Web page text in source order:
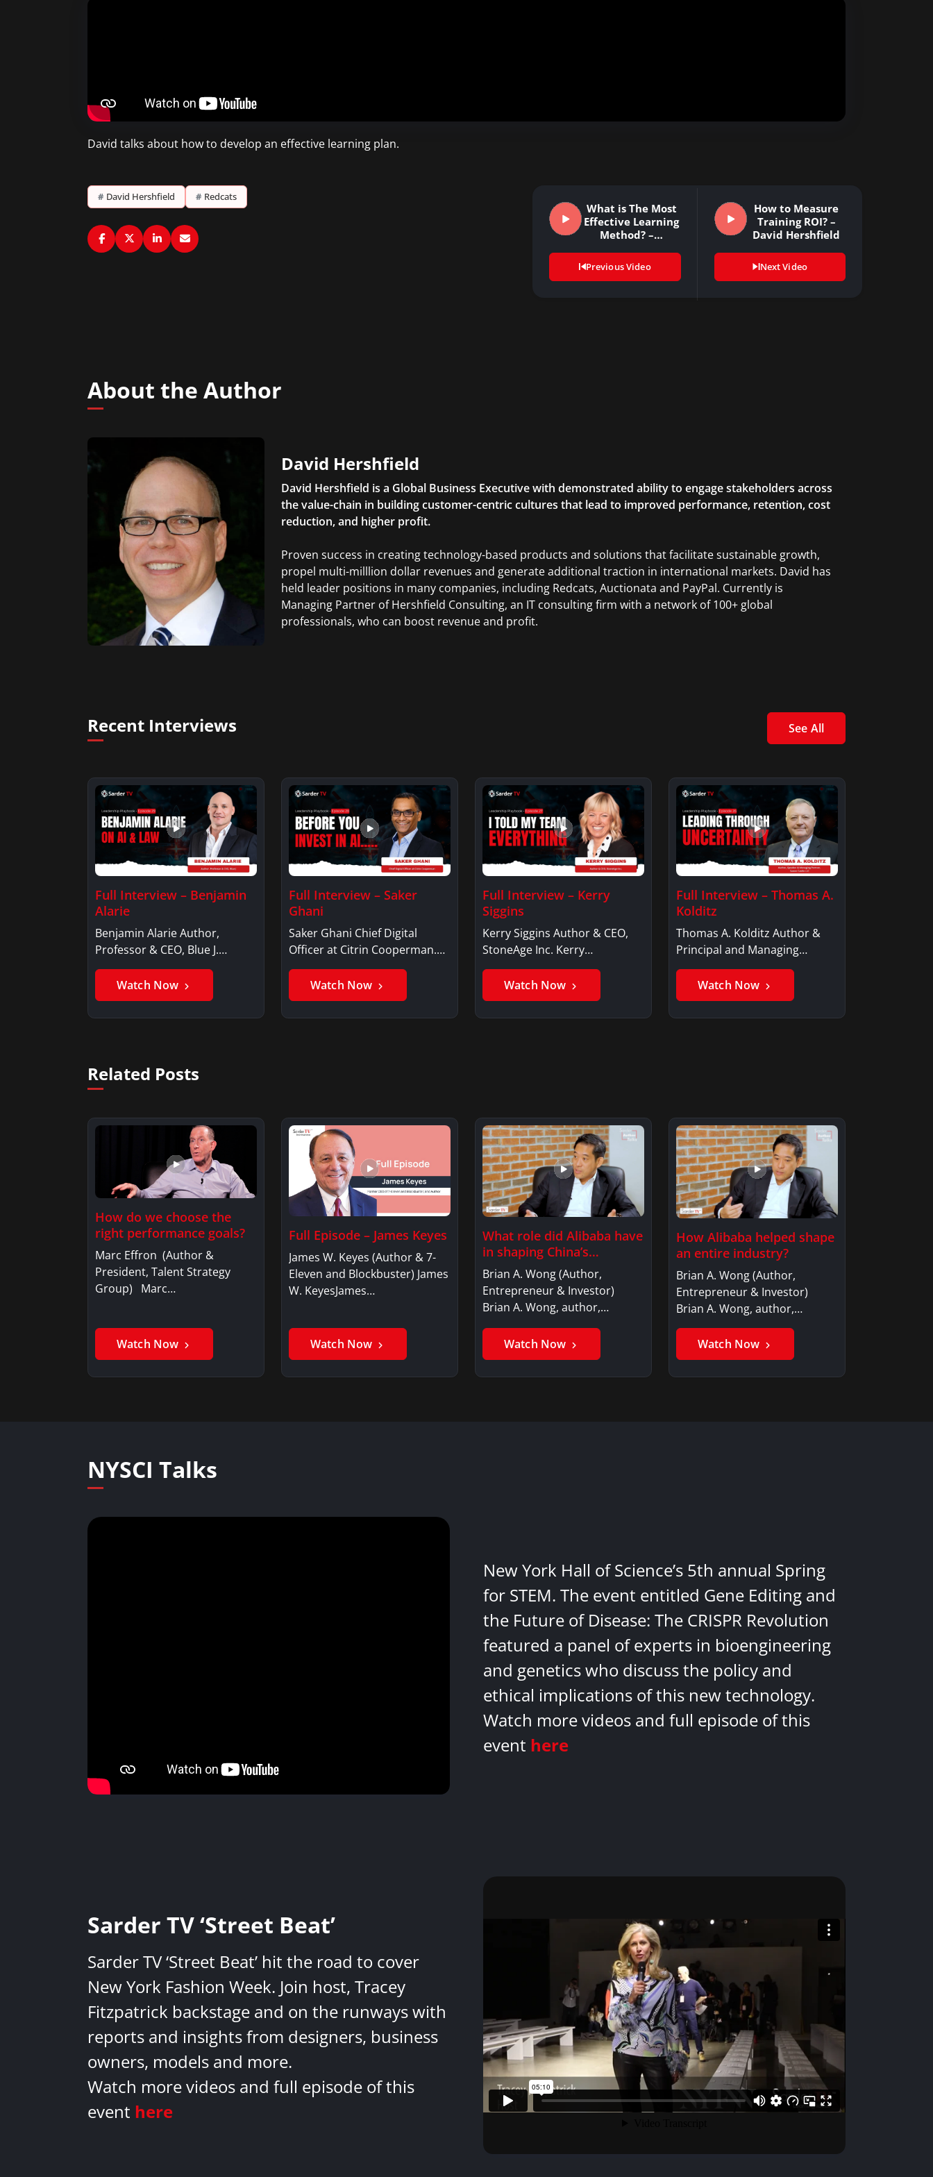
David talks about how to develop an effective learning plan.
# David Hershfield # Redcats
What is The Most
Effective Learning
Method? –…
Previous Video
How to Measure
Training ROI? –
David Hershfield
Next Video
About the Author
David Hershfield
David Hershfield is a Global Business Executive with demonstrated ability to engage stakeholders across
the value-chain in building customer-centric cultures that lead to improved performance, retention, cost
reduction, and higher profit.
Proven success in creating technology-based products and solutions that facilitate sustainable growth,
propel multi-milllion dollar revenues and generate additional traction in international markets. David has
held leader positions in many companies, including Redcats, Auctionata and PayPal. Currently is
Managing Partner of Hershfield Consulting, an IT consulting firm with a network of 100+ global
professionals, who can boost revenue and profit.
Recent Interviews See All
Full Interview – Benjamin
Alarie
Benjamin Alarie Author,
Professor & CEO, Blue J.
Benjamin AlarieBenjamin…
Watch Now
Full Interview – Saker
Ghani
Saker Ghani Chief Digital
Officer at Citrin Cooperman.
Saker GhaniSaker…
Watch Now
Full Interview – Kerry
Siggins
Kerry Siggins Author & CEO,
StoneAge Inc. Kerry
SigginsKerry Siggins…
Watch Now
Full Interview – Thomas A.
Kolditz
Thomas A. Kolditz Author &
Principal and Managing
Member, Saxon…
Watch Now
Related Posts
How do we choose the
right performance goals?
Marc Effron (Author &
President, Talent Strategy
Group) Marc…
Watch Now
Full Episode – James Keyes
James W. Keyes (Author & 7-
Eleven and Blockbuster) James
W. KeyesJames…
Watch Now
What role did Alibaba have
in shaping China’s…
Brian A. Wong (Author,
Entrepreneur & Investor)
Brian A. Wong, author,…
Watch Now
How Alibaba helped shape
an entire industry?
Brian A. Wong (Author,
Entrepreneur & Investor)
Brian A. Wong, author,…
Watch Now
NYSCI Talks
New York Hall of Science’s 5th annual Spring
for STEM. The event entitled Gene Editing and
the Future of Disease: The CRISPR Revolution
featured a panel of experts in bioengineering
and genetics who discuss the policy and
ethical implications of this new technology.
Watch more videos and full episode of this
event here
Sarder TV ‘Street Beat’
Sarder TV ‘Street Beat’ hit the road to cover
New York Fashion Week. Join host, Tracey
Fitzpatrick backstage and on the runways with
reports and insights from designers, business
owners, models and more.
Watch more videos and full episode of this
event here